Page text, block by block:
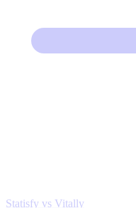
Statisfy vs Vitally